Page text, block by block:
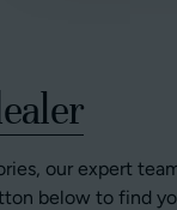
our expert
below to find